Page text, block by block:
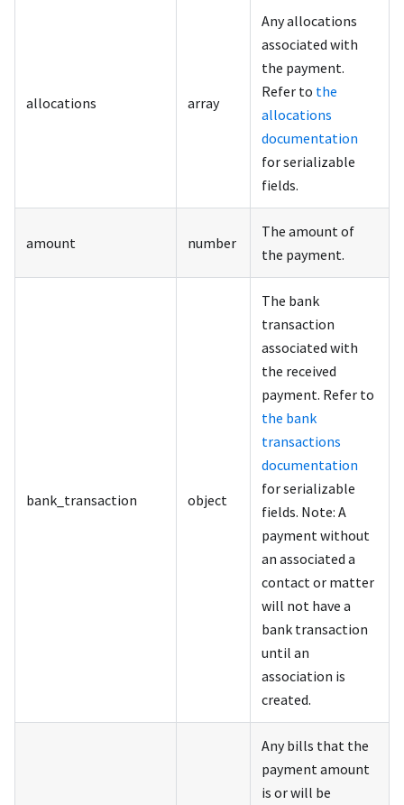
allocations array
Any allocations
associated with
the payment.
Refer to the
allocations
documentation
for serializable
fields.
amount number
The amount of
the payment.
bank_transaction object
The bank
transaction
associated with
the received
payment. Refer to
the bank
transactions
documentation
for serializable
fields. Note: A
payment without
an associated a
contact or matter
will not have a
bank transaction
until an
association is
created.
Any bills that the
payment amount
is or will be